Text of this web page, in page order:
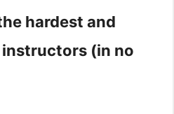
hardest and
(in no